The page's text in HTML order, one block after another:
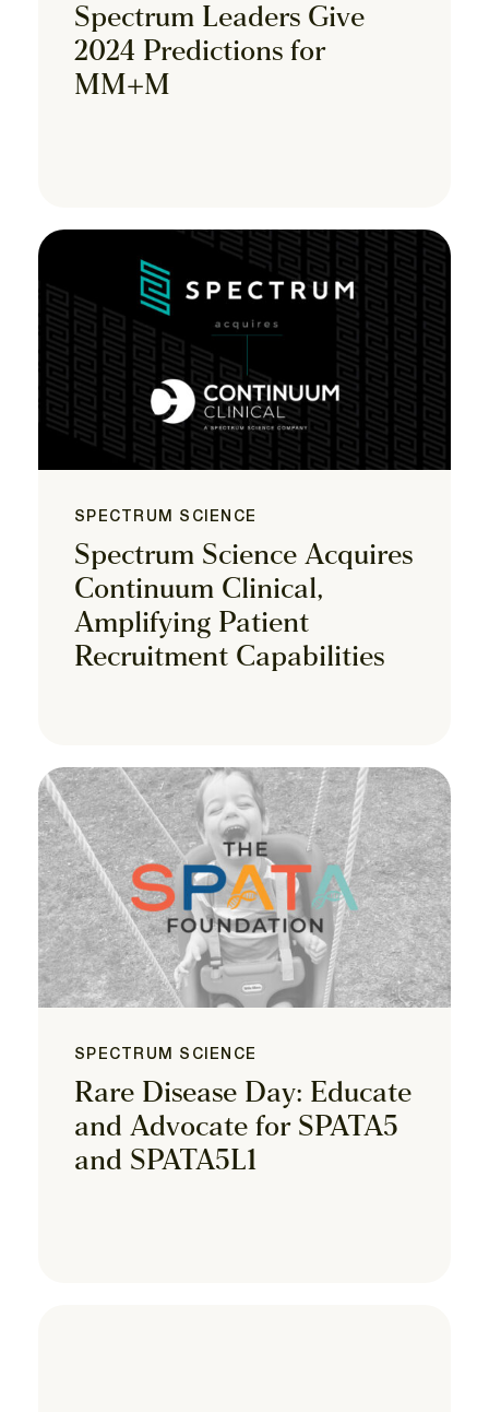
Spectrum Leaders Give
2024 Predictions for
MM+M
SPECTRUM SCIENCE
Spectrum Science Acquires
Continuum Clinical,
Amplifying Patient
Recruitment Capabilities
SPECTRUM SCIENCE
Rare Disease Day: Educate
and Advocate for SPATA5
and SPATA5L1